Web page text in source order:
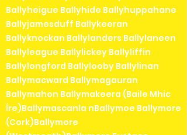
Ballyheigue Ballyhide Ballyhuppahane
Ballyjamesduff Ballykeeran
Ballyknockan Ballylanders Ballylaneen
Ballyleague Ballylickey Ballyliffin
Ballylongford Ballylooby Ballylinan
Ballymacward Ballymagauran
Ballymahon Ballymakeera (Baile Mhic
Íre)Ballymascanla nBallymoe Ballymore
(Cork)Ballymore